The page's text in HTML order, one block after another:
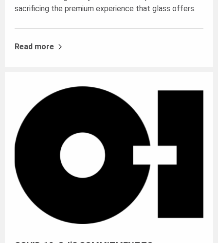
sacrificing the premium experience that glass offers.
Read more